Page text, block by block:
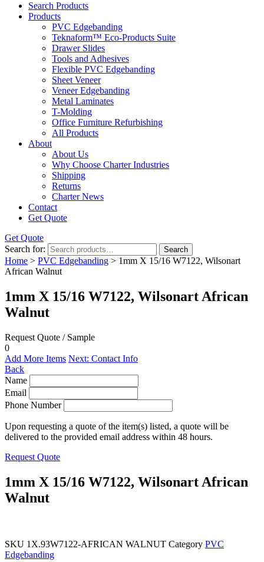
Search Products
Products
PVC Edgebanding
Teknaform™ Eco-Products Suite
Drawer Slides
Tools and Adhesives
Flexible PVC Edgebanding
Sheet Veneer
Veneer Edgebanding
Metal Laminates
T-Molding
Office Furniture Refurbishing
All Products
About
About Us
Why Choose Charter Industries
Shipping
Returns
Charter News
Contact
Get Quote
Get Quote
Search for:
Search
Home > PVC Edgebanding > 1mm X 15/16 W7122, Wilsonart
African Walnut
1mm X 15/16 W7122, Wilsonart African
Walnut
Request Quote / Sample
0
Add More Items Next: Contact Info
Back
Name
Email
Phone Number
Upon requesting a quote of the item(s) listed, a quote will be
delivered to the provided email address within 48 hours.
Request Quote
1mm X 15/16 W7122, Wilsonart African
Walnut
SKU 1X.93W7122-AFRICAN WALNUT Category PVC
Edgebanding